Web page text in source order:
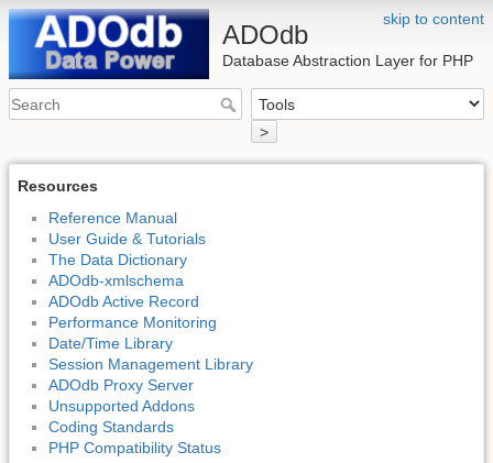
skip to content
ADOdb
Database Abstraction Layer for PHP
>
Resources
Reference Manual
User Guide & Tutorials
The Data Dictionary
ADOdb-xmlschema
ADOdb Active Record
Performance Monitoring
Date/Time Library
Session Management Library
ADOdb Proxy Server
Unsupported Addons
Coding Standards
PHP Compatibility Status